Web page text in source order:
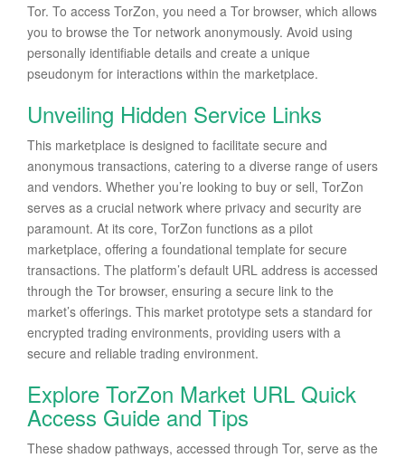
Tor. To access TorZon, you need a Tor browser, which allows
you to browse the Tor network anonymously. Avoid using
personally identifiable details and create a unique
pseudonym for interactions within the marketplace.
Unveiling Hidden Service Links
This marketplace is designed to facilitate secure and
anonymous transactions, catering to a diverse range of users
and vendors. Whether you’re looking to buy or sell, TorZon
serves as a crucial network where privacy and security are
paramount. At its core, TorZon functions as a pilot
marketplace, offering a foundational template for secure
transactions. The platform’s default URL address is accessed
through the Tor browser, ensuring a secure link to the
market’s offerings. This market prototype sets a standard for
encrypted trading environments, providing users with a
secure and reliable trading environment.
Explore TorZon Market URL Quick
Access Guide and Tips
These shadow pathways, accessed through Tor, serve as the